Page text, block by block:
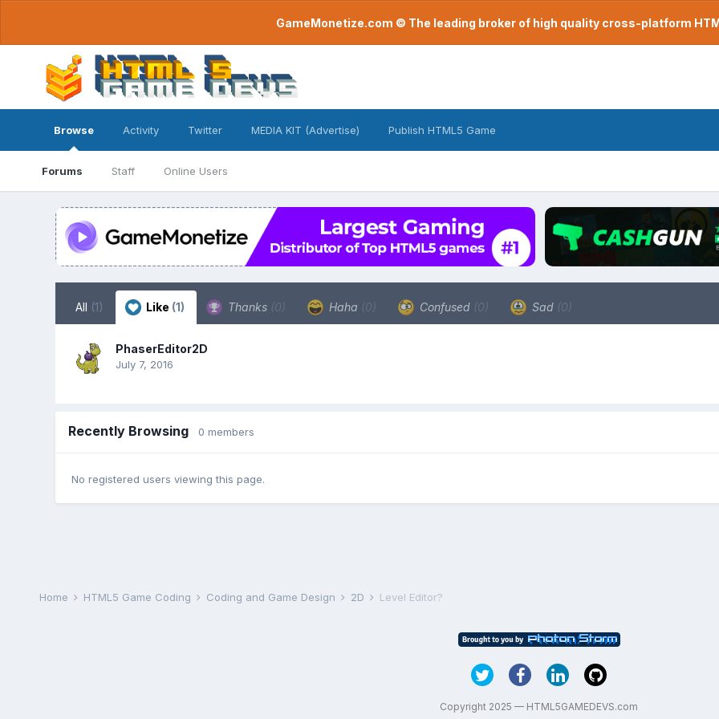
GameMonetize.com © The leading broker of high quality cross-platform
Browse
Forums Staff Online Users
Activity Twitter MEDIA KIT (Advertise) Publish HTML5 Game
All (1) Like (1) Thanks (0) Haha (0) Confused (0) Sad (0)
PhaserEditor2D
July 7, 2016
Recently Browsing 0 members
No registered users viewing this page.
Home HTML5 Game Coding Coding and Game Design 2D Level Editor?
Copyright 2025 — HTML5GAMEDEVS.com